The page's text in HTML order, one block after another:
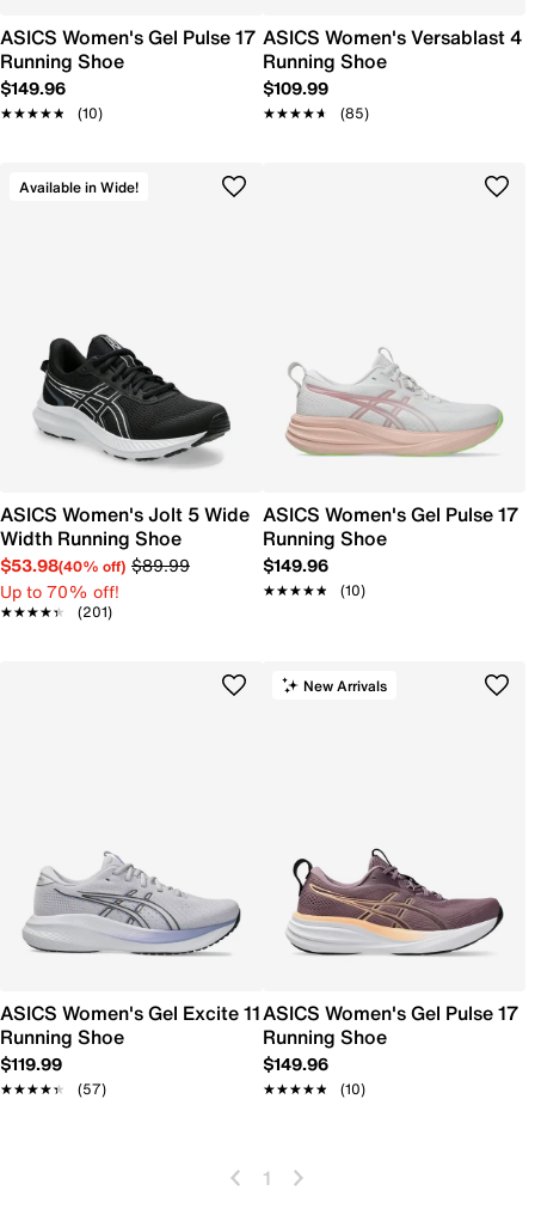
ASICS Women's Gel Pulse 17
Running Shoe
$149.96
★★★★★
★★★★★ (10)
ASICS Women's Versablast 4
Running Shoe
$109.99
★★★★★
★★★★★ (85)
Available in Wide!
ASICS Women's Jolt 5 Wide
Width Running Shoe
$53.98(40% off) $89.99
Up to 70% off!
★★★★★
★★★★★ (201)
ASICS Women's Gel Pulse 17
Running Shoe
$149.96
★★★★★
★★★★★ (10)
ASICS Women's Gel Excite 11
Running Shoe
$119.99
★★★★★
★★★★★ (57)
New Arrivals
ASICS Women's Gel Pulse 17
Running Shoe
$149.96
★★★★★
★★★★★ (10)
1